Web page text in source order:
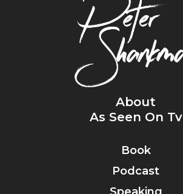
About
As Seen On Tv
Book
Podcast